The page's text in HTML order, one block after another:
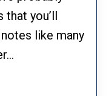
that you’ll
like many